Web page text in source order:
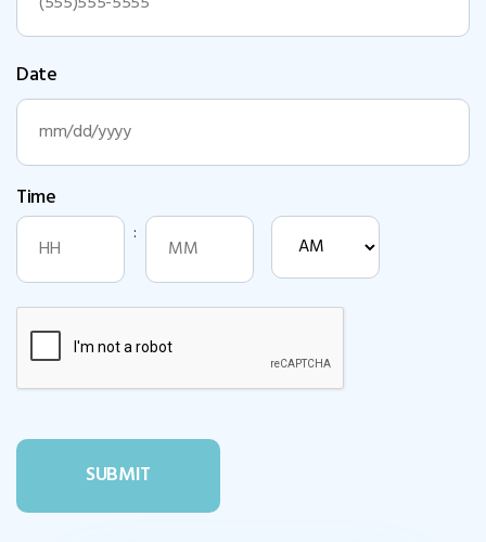
Date
slash
DD
slash
YYYY
Time
Hours
:
Minutes
AM/PM